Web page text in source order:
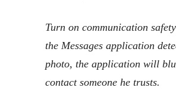
Turn on communication
the Messages application
photo, the application will
contact someone he trusts.